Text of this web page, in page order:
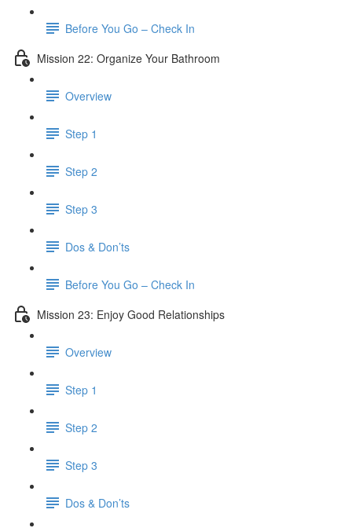
Before You Go – Check In
Mission 22: Organize Your Bathroom
Overview
Step 1
Step 2
Step 3
Dos & Don’ts
Before You Go – Check In
Mission 23: Enjoy Good Relationships
Overview
Step 1
Step 2
Step 3
Dos & Don’ts